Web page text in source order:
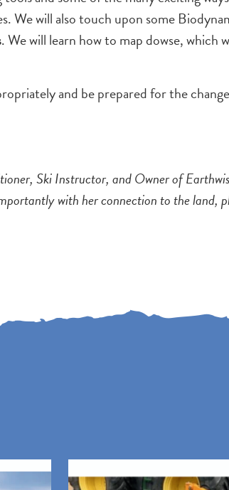
We will also touch upon some
. We will learn how to map dowse, which
and be prepared for the
Ski Instructor, and Owner of
with her connection to the land,